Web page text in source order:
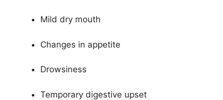
Mild dry mouth
Changes in appetite
Drowsiness
Temporary digestive upset